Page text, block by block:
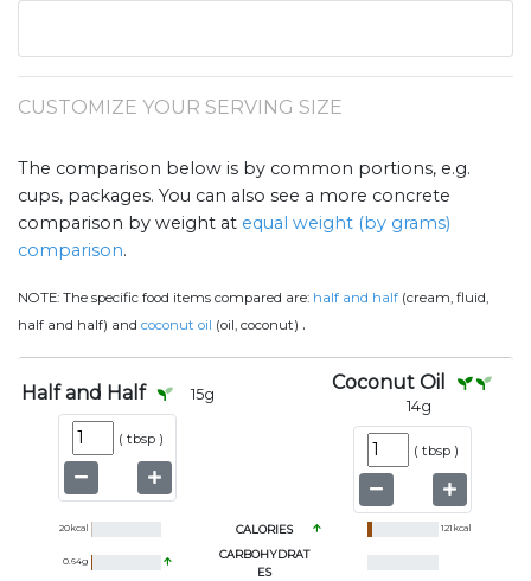
CUSTOMIZE YOUR SERVING SIZE
The comparison below is by common portions, e.g.
cups, packages. You can also see a more concrete
comparison by weight at equal weight (by grams)
comparison.
NOTE: The specific food items compared are: half and half (cream, fluid,
half and half) and coconut oil (oil, coconut) .
Half and Half 15g
( tbsp )
Coconut Oil
14g
( tbsp )
20kcal CALORIES 121 kcal
0.64g
CARBOHYDRAT
ES